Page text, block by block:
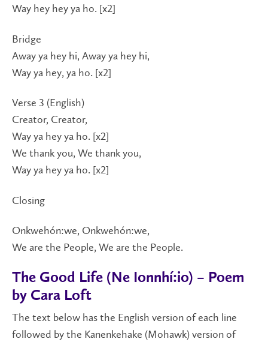
Way hey hey ya ho. [x2]
Bridge
Away ya hey hi, Away ya hey hi,
Way ya hey, ya ho. [x2]
Verse 3 (English)
Creator, Creator,
Way ya hey ya ho. [x2]
We thank you, We thank you,
Way ya hey ya ho. [x2]
Closing
Onkwehón:we, Onkwehón:we,
We are the People, We are the People.
The Good Life (Ne Ionnhí:io) – Poem
by Cara Loft
The text below has the English version of each line
followed by the Kanenkehake (Mohawk) version of